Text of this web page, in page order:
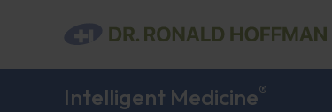
Intelligent Medicine®